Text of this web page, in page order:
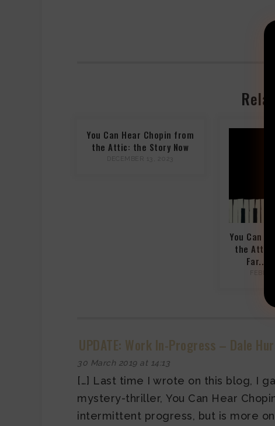
You Can Hear Chopin from
the Attic: the Story Now
You Can
the Attic
Far...
UPDATE: Work In-Progress – Dale
30 March 2019 at 14:13
[…] Last time I wrote on this blog, I
mystery-thriller, You Can Hear
intermittent progress, but is more on